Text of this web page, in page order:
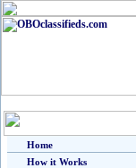
Home
How it Works